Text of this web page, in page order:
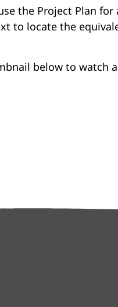
the Project Plan
to locate the
below to watch